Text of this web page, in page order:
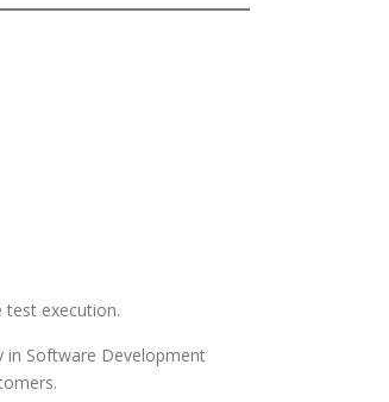
execution.
in Software Development